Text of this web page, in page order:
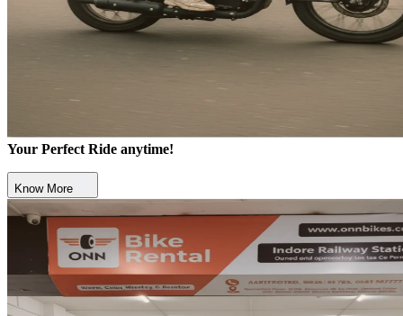
Your Perfect Ride anytime!
Know More